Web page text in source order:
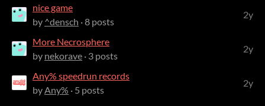
nice game
by ^densch · 8 posts
2y
More Necrosphere
by nekorave · 3 posts
2y
Any% speedrun records
by Any% · 5 posts
2y